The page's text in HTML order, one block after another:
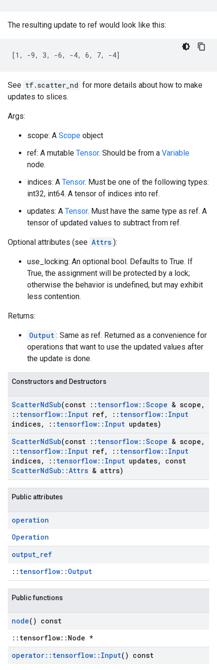
The resulting update to ref would look like this:
[1, -9, 3, -6, -4, 6, 7, -4]
See tf.scatter_nd for more details about how to make
updates to slices.
Args:
scope: A Scope object
ref: A mutable Tensor. Should be from a Variable
node.
indices: A Tensor. Must be one of the following types:
int32, int64. A tensor of indices into ref.
updates: A Tensor. Must have the same type as ref. A
tensor of updated values to subtract from ref.
Optional attributes (see Attrs ):
use_locking: An optional bool. Defaults to True. If
True, the assignment will be protected by a lock;
otherwise the behavior is undefined, but may exhibit
less contention.
Returns:
Output : Same as ref. Returned as a convenience for
operations that want to use the updated values after
the update is done.
Constructors and Destructors
ScatterNdSub(const :: tensorflow::Scope & scope ,
:: tensorflow:: Input ref, :: tensorflow:: Input
indices, :: tensorflow:: Input updates)
ScatterNdSub(const :: tensorflow::Scope & scope ,
:: tensorflow:: Input ref, :: tensorflow:: Input
indices, :: tensorflow:: Input updates,
const
ScatterNdSub::Attrs & attrs)
Public attributes
operation
Operation
output_ref
:: tensorflow::Output
Public functions
node() const
::tensorflow::Node *
operator:: tensorflow:: Input() const